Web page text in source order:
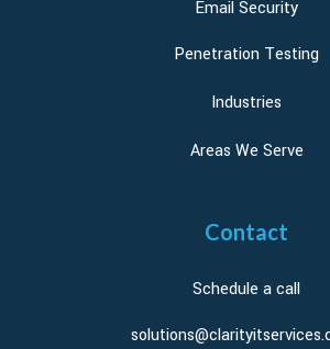
Email Security
Penetration Testing
Industries
Areas We Serve
Contact
Schedule a call